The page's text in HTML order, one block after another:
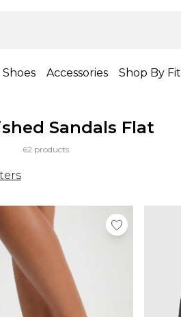
Shoes Accessories Shop By Fit
Sandals Flat
62 products